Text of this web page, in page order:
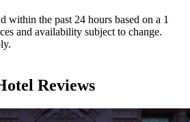
within the past 24 hours based on a 1
and availability subject to change.
Reviews